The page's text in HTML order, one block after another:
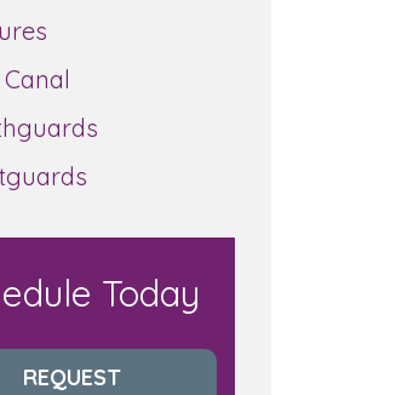
Today
REQUEST